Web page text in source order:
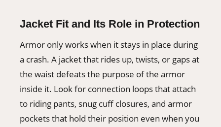
Jacket Fit and Its Role in Protection
Armor only works when it stays in place during
a crash. A jacket that rides up, twists, or gaps at
the waist defeats the purpose of the armor
inside it. Look for connection loops that attach
to riding pants, snug cuff closures, and armor
pockets that hold their position even when you